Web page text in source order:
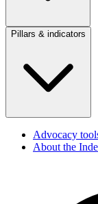
Pillars & indicators
Advocacy
About the